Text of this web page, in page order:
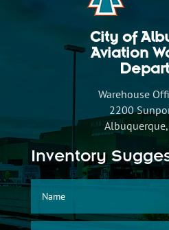
City of
Aviation
Warehouse
2200
Inventory